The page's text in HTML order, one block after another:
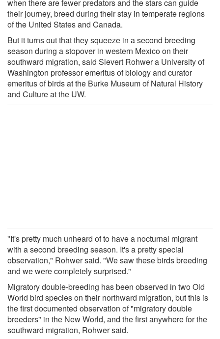
when there are fewer predators and the stars can guide
their journey, breed during their stay in temperate regions
of the United States and Canada.
But it turns out that they squeeze in a second breeding
season during a stopover in western Mexico on their
southward migration, said Sievert Rohwer a University of
Washington professor emeritus of biology and curator
emeritus of birds at the Burke Museum of Natural History
and Culture at the UW.
"It's pretty much unheard of to have a nocturnal migrant
with a second breeding season. It's a pretty special
observation," Rohwer said. "We saw these birds breeding
and we were completely surprised."
Migratory double-breeding has been observed in two Old
World bird species on their northward migration, but this is
the first documented observation of "migratory double
breeders" in the New World, and the first anywhere for the
southward migration, Rohwer said.